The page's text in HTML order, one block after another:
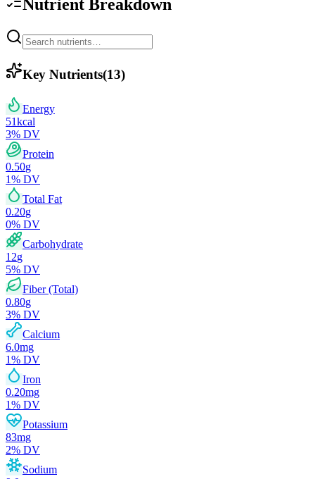
Nutrient Breakdown
Key Nutrients(13)
Energy
51kcal
3% DV
Protein
0.50g
1% DV
Total Fat
0.20g
0% DV
Carbohydrate
12g
5% DV
Fiber (Total)
0.80g
3% DV
Calcium
6.0mg
1% DV
Iron
0.20mg
1% DV
Potassium
83mg
2% DV
Sodium